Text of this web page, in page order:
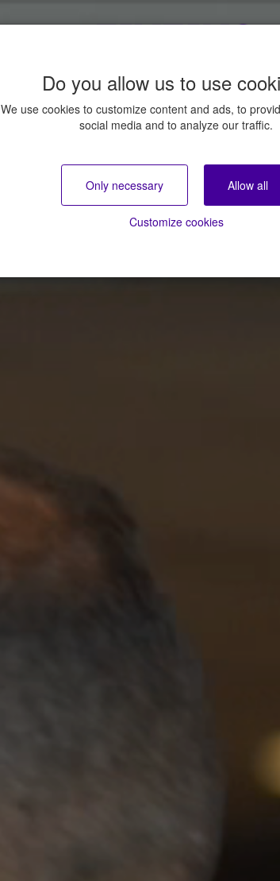
Do you allow us to use
We use cookies to customize content and ads, to
social media and to analyze our traffic.
Only necessary Allow all
Customize cookies